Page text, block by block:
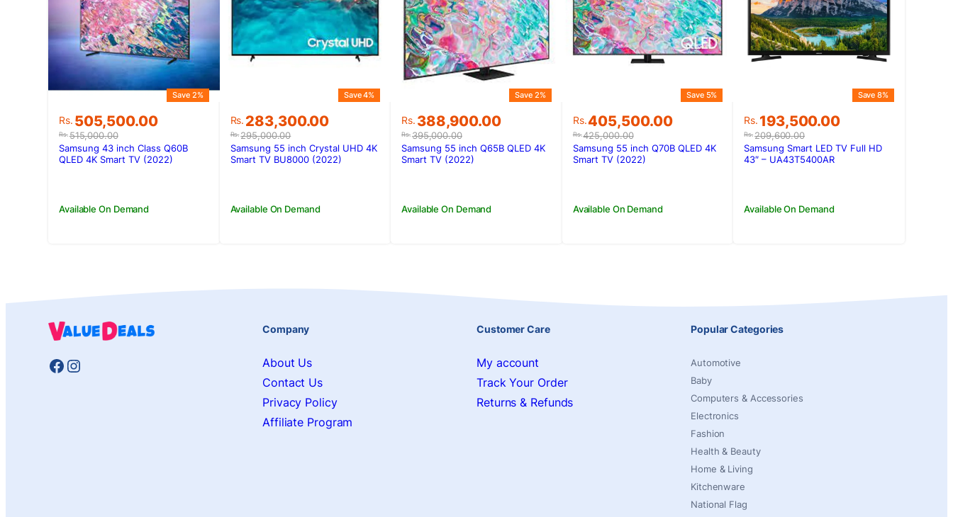
Rs.515,000.00
Original
price
was:
Rs.515,000.00.
Rs. 505,500.00
Current
price
is:
Rs.505,500.00.
Save 2%
Available On Demand
Samsung 43 inch Class Q60B
QLED 4K Smart TV (2022)
Rs.295,000.00
Original
price
was:
Rs.295,000.00.
Rs. 283,300.00
Current
price
is:
Rs.283,300.00.
Save 4%
Available On Demand
Samsung 55 inch Crystal UHD 4K
Smart TV BU8000 (2022)
Rs.395,000.00
Original
price
was:
Rs.395,000.00.
Rs. 388,900.00
Current
price
is:
Rs.388,900.00.
Save 2%
Available On Demand
Samsung 55 inch Q65B QLED 4K
Smart TV (2022)
Rs.425,000.00
Original
price
was:
Rs.425,000.00.
Rs.405,500.00
Current
price
is:
Rs.405,500.00.
Save 5%
Available On Demand
Samsung 55 inch Q70B QLED 4K
Smart TV (2022)
Rs.209,600.00
Original
price
was:
Rs.209,600.00.
Rs. 193,500.00
Current
price
is:
Rs.193,500.00.
Save 8%
Available On Demand
Samsung Smart LED TV Full HD
43″ – UA43T5400AR
Facebook
Instagram
Company
About Us
Contact Us
Privacy Policy
Affiliate Program
Customer Care
My account
Track Your Order
Returns & Refunds
Popular Categories
Automotive
Baby
Computers & Accessories
Electronics
Fashion
Health & Beauty
Home & Living
Kitchenware
National Flag